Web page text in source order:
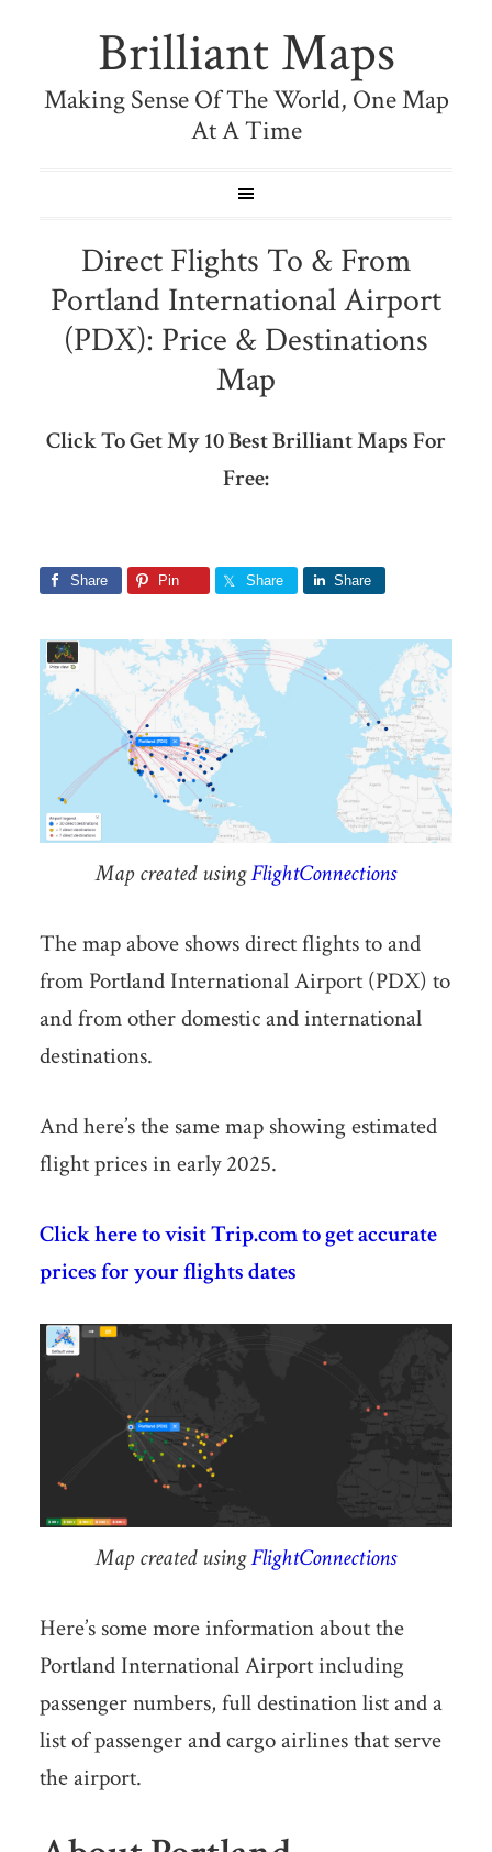
Brilliant Maps
Making Sense Of The World, One Map
At A Time
Direct Flights To & From
Portland International Airport
(PDX): Price & Destinations
Map
Click To Get My 10 Best Brilliant Maps For
Free:
Share Pin Share Share
Map created usingFlightConnections
The map above shows direct flights to and
from Portland International Airport (PDX) to
and from other domestic and international
destinations.
And here’s the same map showing estimated
flight prices in early 2025.
Click here to visit Trip.com to get accurate
prices for your flights dates
Map created usingFlightConnections
Here’s some more information about the
Portland International Airport including
passenger numbers, full destination list and a
list of passenger and cargo airlines that serve
the airport.